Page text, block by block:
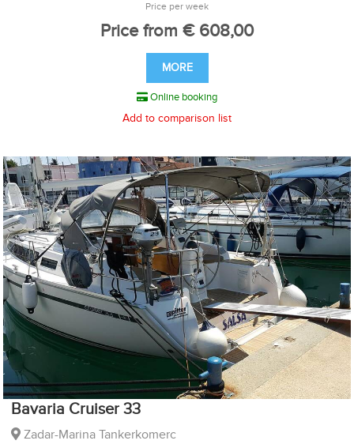
Price per week
Price from € 608,00
MORE
Online booking
Add to comparison list
Bavaria Cruiser 33
Zadar-Marina Tankerkomerc